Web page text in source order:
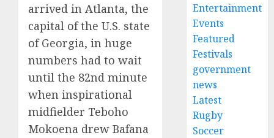
arrived in Atlanta, the
capital of the U.S. state
of Georgia, in huge
numbers had to wait
until the 82nd minute
when inspirational
midfielder Teboho
Mokoena drew Bafana
Entertainment
Events
Featured
Festivals
government
news
Latest
Rugby
Soccer